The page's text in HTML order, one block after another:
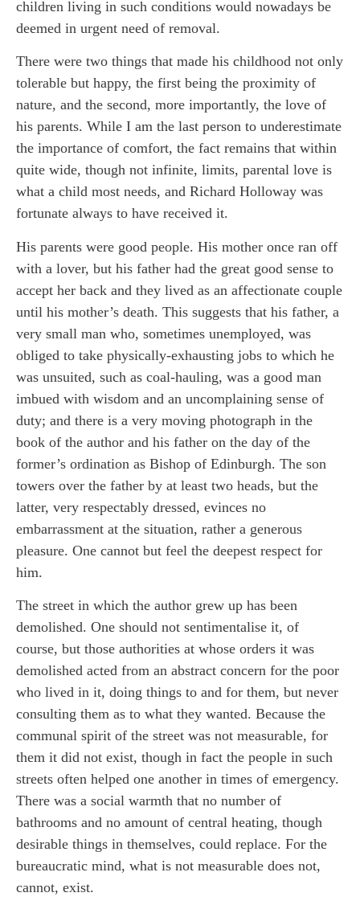
children living in such conditions would nowadays be
deemed in urgent need of removal.
There were two things that made his childhood not only
tolerable but happy, the first being the proximity of
nature, and the second, more importantly, the love of
his parents. While I am the last person to underestimate
the importance of comfort, the fact remains that within
quite wide, though not infinite, limits, parental love is
what a child most needs, and Richard Holloway was
fortunate always to have received it.
His parents were good people. His mother once ran off
with a lover, but his father had the great good sense to
accept her back and they lived as an affectionate couple
until his mother’s death. This suggests that his father, a
very small man who, sometimes unemployed, was
obliged to take physically-exhausting jobs to which he
was unsuited, such as coal-hauling, was a good man
imbued with wisdom and an uncomplaining sense of
duty; and there is a very moving photograph in the
book of the author and his father on the day of the
former’s ordination as Bishop of Edinburgh. The son
towers over the father by at least two heads, but the
latter, very respectably dressed, evinces no
embarrassment at the situation, rather a generous
pleasure. One cannot but feel the deepest respect for
him.
The street in which the author grew up has been
demolished. One should not sentimentalise it, of
course, but those authorities at whose orders it was
demolished acted from an abstract concern for the poor
who lived in it, doing things to and for them, but never
consulting them as to what they wanted. Because the
communal spirit of the street was not measurable, for
them it did not exist, though in fact the people in such
streets often helped one another in times of emergency.
There was a social warmth that no number of
bathrooms and no amount of central heating, though
desirable things in themselves, could replace. For the
bureaucratic mind, what is not measurable does not,
cannot, exist.